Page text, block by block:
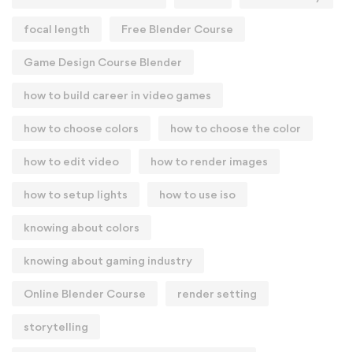
focal length Free Blender Course
Game Design Course Blender
how to build career in video games
how to choose colors how to choose the color
how to edit video how to render images
how to setup lights how to use iso
knowing about colors
knowing about gaming industry
Online Blender Course render setting
storytelling